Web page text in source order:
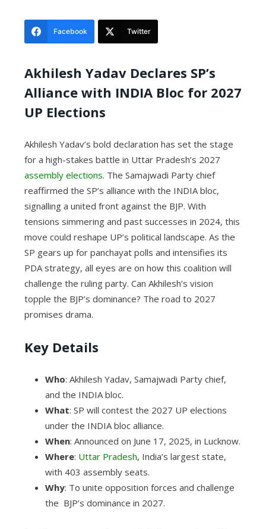
Facebook Twitter
Akhilesh Yadav Declares SP’s
Alliance with INDIA Bloc for 2027
UP Elections
Akhilesh Yadav’s bold declaration has set the stage
for a high-stakes battle in Uttar Pradesh’s 2027
assembly elections. The Samajwadi Party chief
reaffirmed the SP’s alliance with the INDIA bloc,
signalling a united front against the BJP. With
tensions simmering and past successes in 2024, this
move could reshape UP’s political landscape. As the
SP gears up for panchayat polls and intensifies its
PDA strategy, all eyes are on how this coalition will
challenge the ruling party. Can Akhilesh’s vision
topple the BJP’s dominance? The road to 2027
promises drama.
Key Details
Who: Akhilesh Yadav, Samajwadi Party chief,
and the INDIA bloc.
What: SP will contest the 2027 UP elections
under the INDIA bloc alliance.
When: Announced on June 17, 2025, in Lucknow.
Where: Uttar Pradesh, India’s largest state,
with 403 assembly seats.
Why: To unite opposition forces and challenge
the BJP’s dominance in 2027.